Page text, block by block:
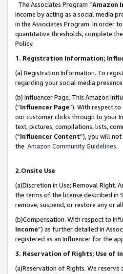
The Associates Program “Amazon
income by acting as a social media
in the Associates Program. In order
quantitative thresholds, complete
Policy.
1. Registration Information;
(a) Registration Information. To
regarding your social media
(b) Influencer Page. This Amazon
(“Influencer Page”). With respect
our customer clicks through to your
text, pictures, compilations, lists,
(“Influencer Content”), you will
the Amazon Community Guidelines.
2.Onsite Use
(a)Discretion in Use; Removal Right.
the terms of the license described in
remove, suspend, or restore any or
(b)Compensation. With respect to
Income”) as further detailed in
registered as an Influencer for the
3. Reservation of Rights; Use of
(a)Reservation of Rights. We